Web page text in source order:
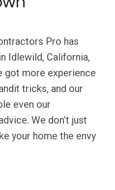
Pro has
Idlewild, California,
got more experience
tricks, and our
even our
We don’t just
your home the envy